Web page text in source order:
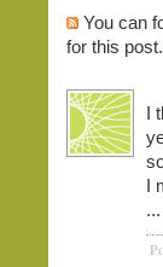
You can
for this post.
I
I
...